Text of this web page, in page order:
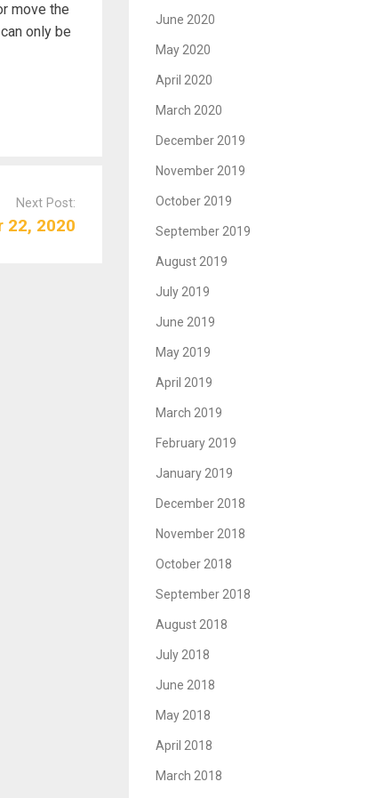
move the
only be
Next Post:
22, 2020
June 2020
May 2020
April 2020
March 2020
December 2019
November 2019
October 2019
September 2019
August 2019
July 2019
June 2019
May 2019
April 2019
March 2019
February 2019
January 2019
December 2018
November 2018
October 2018
September 2018
August 2018
July 2018
June 2018
May 2018
April 2018
March 2018